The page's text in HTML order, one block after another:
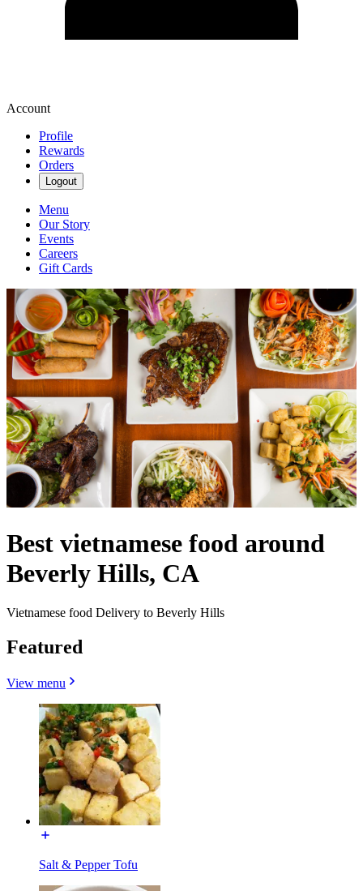
Account
Profile
Rewards
Orders
Logout
Menu
Our Story
Events
Careers
Gift Cards
Best vietnamese food around
Beverly Hills, CA
Vietnamese food Delivery to Beverly Hills
Featured
View menu
Salt & Pepper Tofu